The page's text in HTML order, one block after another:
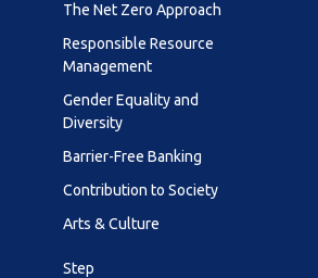
The Net Zero Approach
Responsible Resource
Management
Gender Equality and
Diversity
Barrier-Free Banking
Contribution to Society
Arts & Culture
Step